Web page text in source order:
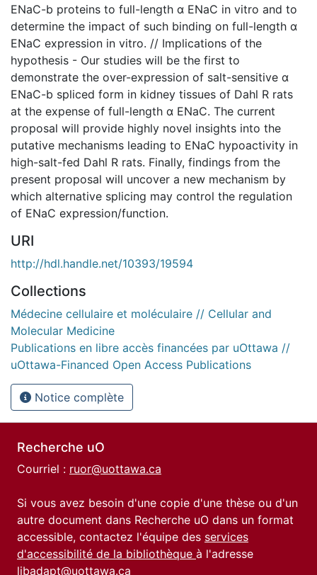
ENaC-b proteins to full-length α ENaC in vitro and to
determine the impact of such binding on full-length α
ENaC expression in vitro. // Implications of the
hypothesis - Our studies will be the first to
demonstrate the over-expression of salt-sensitive α
ENaC-b spliced form in kidney tissues of Dahl R rats
at the expense of full-length α ENaC. The current
proposal will provide highly novel insights into the
putative mechanisms leading to ENaC hypoactivity in
high-salt-fed Dahl R rats. Finally, findings from the
present proposal will uncover a new mechanism by
which alternative splicing may control the regulation
of ENaC expression/function.
URI
http://hdl.handle.net/10393/19594
Collections
Médecine cellulaire et moléculaire // Cellular and
Molecular Medicine
Publications en libre accès financées par uOttawa //
uOttawa-Financed Open Access Publications
Notice complète
Recherche uO
Courriel : ruor@uottawa.ca
Si vous avez besoin d'une copie d'une thèse ou d'un
autre document dans Recherche uO dans un format
accessible, contactez l'équipe des services
d'accessibilité de la bibliothèque à l'adresse
libadapt@uottawa.ca